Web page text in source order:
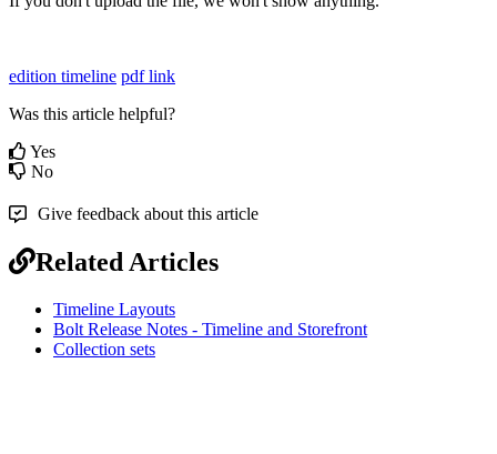
edition timeline pdf link
Was this article helpful?
Yes
No
Give feedback about this article
Related Articles
Timeline Layouts
Bolt Release Notes - Timeline and Storefront
Collection sets